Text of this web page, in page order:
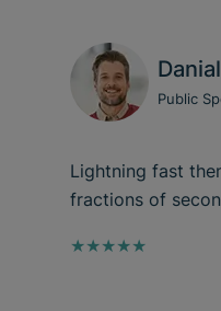
Public
Lightning fast
fractions of
★★★★★